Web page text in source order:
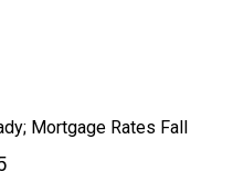
Mortgage Rates Fall